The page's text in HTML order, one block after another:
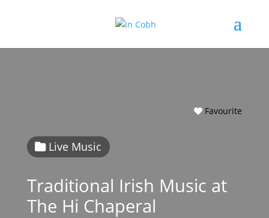
Favourite
Live Music
Traditional Irish Music at
The Hi Chaperal